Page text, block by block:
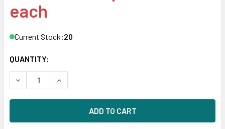
each
Current Stock:20
QUANTITY:
DECREASE QUANTITY OF DELL F938P 600GB 10KRPM 3.5IN
INCREASE QUANTITY OF DELL F938P 600GB